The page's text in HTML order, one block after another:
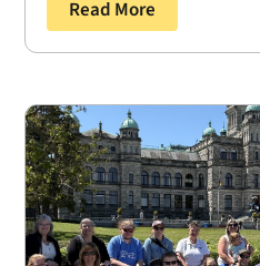
Read More